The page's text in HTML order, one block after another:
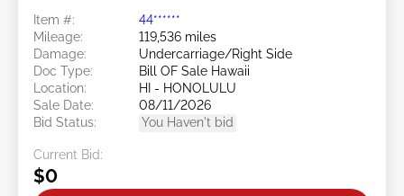
Item #:
44******
Mileage:
119,536 miles
Damage:
Undercarriage/Right Side
Doc Type:
Bill OF Sale Hawaii
Location:
HI - HONOLULU
Sale Date:
08/11/2026
Bid Status:
You Haven't bid
Current Bid:
$0